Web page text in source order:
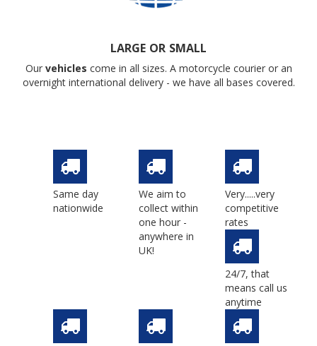
LARGE OR SMALL
Our vehicles come in all sizes. A motorcycle courier or an
overnight international delivery - we have all bases covered.
Same day
nationwide
We aim to
collect within
one hour -
anywhere in
UK!
Very.....very
competitive
rates
24/7, that
means call us
anytime